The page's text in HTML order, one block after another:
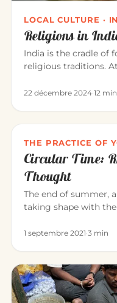
LOCAL CULTURE ·
Religions in
India is the cradle of
religious traditions.
22 décembre 2024·12 min
THE PRACTICE OF
Circular Time:
Thought
The end of summer,
taking shape with
1 septembre 2021·3 min